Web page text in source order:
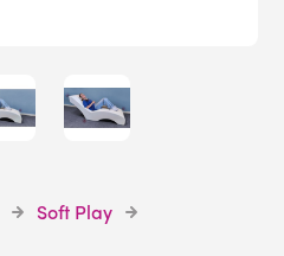
Soft Play